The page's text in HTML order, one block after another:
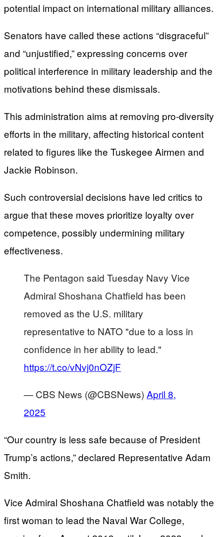
potential impact on international military alliances.
Senators have called these actions “disgraceful”
and “unjustified,” expressing concerns over
political interference in military leadership and the
motivations behind these dismissals.
This administration aims at removing pro-diversity
efforts in the military, affecting historical content
related to figures like the Tuskegee Airmen and
Jackie Robinson.
Such controversial decisions have led critics to
argue that these moves prioritize loyalty over
competence, possibly undermining military
effectiveness.
The Pentagon said Tuesday Navy Vice
Admiral Shoshana Chatfield has been
removed as the U.S. military
representative to NATO "due to a loss in
confidence in her ability to lead."
https://t.co/vNvj0nOZjF
— CBS News (@CBSNews) April 8,
2025
“Our country is less safe because of President
Trump’s actions,” declared Representative Adam
Smith.
Vice Admiral Shoshana Chatfield was notably the
first woman to lead the Naval War College,